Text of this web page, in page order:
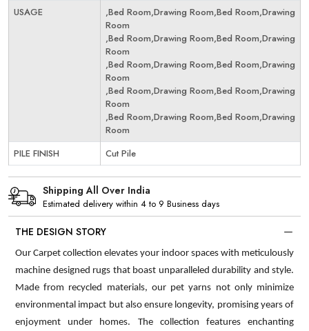
USAGE
,Bed Room,Drawing Room,Bed Room,Drawing
Room
,Bed Room,Drawing Room,Bed Room,Drawing
Room
,Bed Room,Drawing Room,Bed Room,Drawing
Room
,Bed Room,Drawing Room,Bed Room,Drawing
Room
,Bed Room,Drawing Room,Bed Room,Drawing
Room
PILE FINISH
Cut Pile
Shipping All Over India
Estimated delivery within 4 to 9 Business days
THE DESIGN STORY
Our Carpet collection elevates your indoor spaces with meticulously
machine designed rugs that boast unparalleled durability and style.
Made from recycled materials, our pet yarns not only minimize
environmental impact but also ensure longevity, promising years of
enjoyment under homes. The collection features enchanting